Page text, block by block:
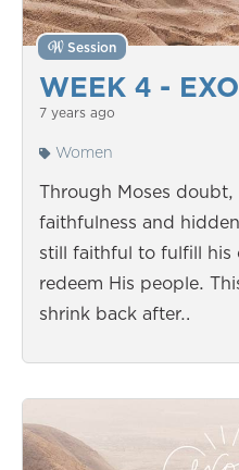
WEEK 4 -
Session
7 years ago
Women
Through Moses doubt,
faithfulness and
still faithful to fulfill his
redeem His people.
shrink back after…